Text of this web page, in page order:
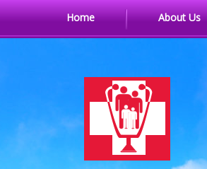
Home About Us